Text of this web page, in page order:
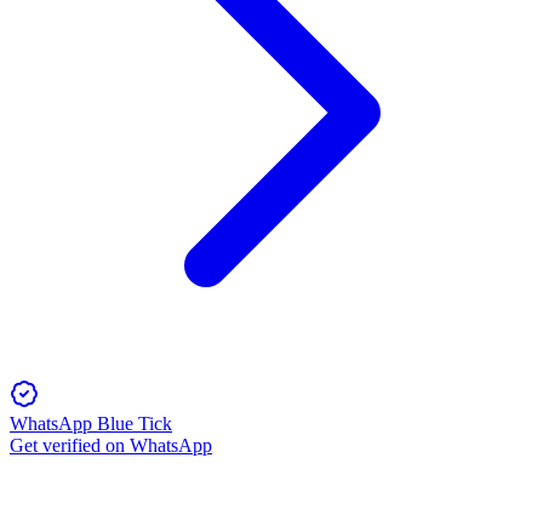
WhatsApp Blue Tick
Get verified on WhatsApp